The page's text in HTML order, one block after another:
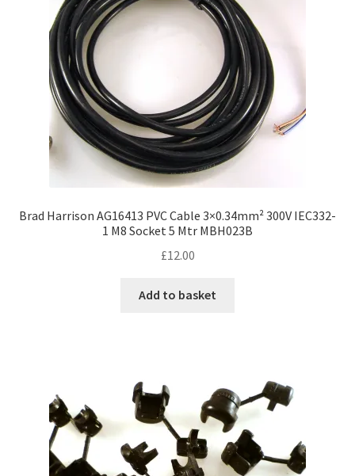
Brad Harrison AG16413 PVC Cable 3×0.34mm² 300V IEC332-
1 M8 Socket 5 Mtr MBH023B
£12.00
Add to basket